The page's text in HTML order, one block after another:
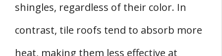
shingles, regardless of their color. In
contrast, tile roofs tend to absorb more
heat, making them less effective at